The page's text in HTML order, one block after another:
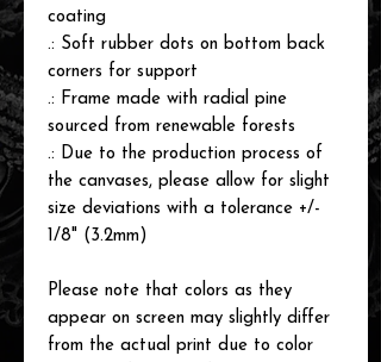
coating
.: Soft rubber dots on bottom back
corners for support
.: Frame made with radial pine
sourced from renewable forests
.: Due to the production process of
the canvases, please allow for slight
size deviations with a tolerance +/-
1/8" (3.2mm)
Please note that colors as they
appear on screen may slightly differ
from the actual print due to color